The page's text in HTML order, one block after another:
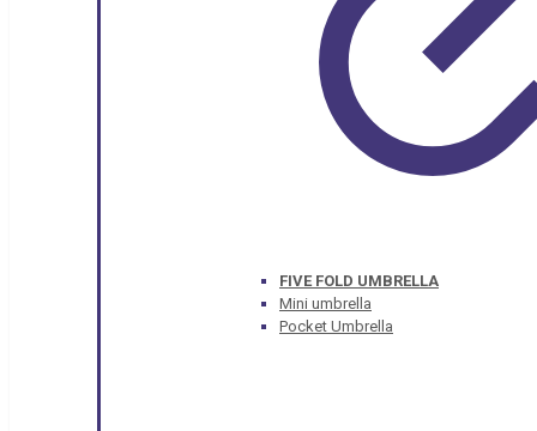
FIVE FOLD UMBRELLA
Mini umbrella
Pocket Umbrella